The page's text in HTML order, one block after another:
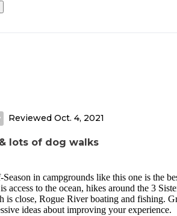
Reviewed Oct. 4, 2021
lots of dog walks
in campgrounds like this one is the
access to the ocean, hikes around the 3
is close, Rogue River boating and fishing.
ideas about improving your experience.